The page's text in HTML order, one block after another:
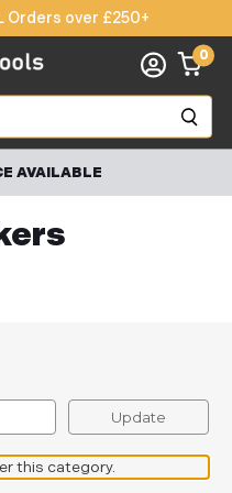
Orders over £250+
0
AVAILABLE
Update
this category.